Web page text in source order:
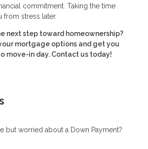
commitment. Taking the time
from stress later.
next step toward homeownership?
mortgage options and get you
move-in day. Contact us today!
but worried about a Down Payment?